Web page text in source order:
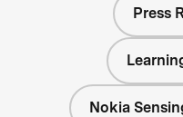
Press
Nokia